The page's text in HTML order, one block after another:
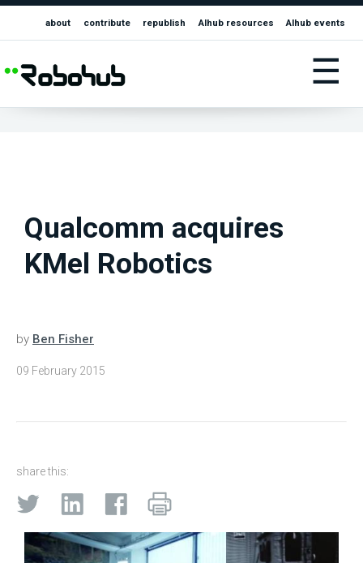
about contribute republish AIhub resources AIhub events
☰
Qualcomm acquires
KMel Robotics
by Ben Fisher
09 February 2015
share this: